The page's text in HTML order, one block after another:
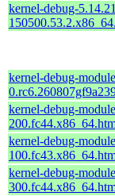
kernel-debug-
kernel-debug-
kernel-debug-
kernel-debug-
kernel-debug-